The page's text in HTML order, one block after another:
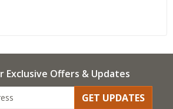
Exclusive Offers & Updates
GET UPDATES